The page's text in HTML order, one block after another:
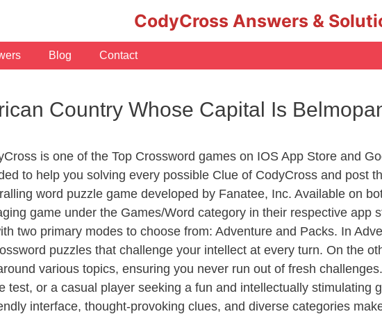
CodyCross Answers &
Blog Contact
Country Whose Capital Is
is one of the Top Crossword games on IOS App Store and
to help you solving every possible Clue of CodyCross and post
word puzzle game developed by Fanatee, Inc. Available on
game under the Games/Word category in their respective app
two primary modes to choose from: Adventure and Packs. In
puzzles that challenge your intellect at every turn. On the
various topics, ensuring you never run out of fresh
test, or a casual player seeking a fun and intellectually stimulating
interface, thought-provoking clues, and diverse categories